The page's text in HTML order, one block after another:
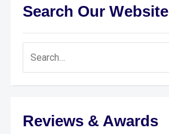
Search Our Website
Reviews & Awards